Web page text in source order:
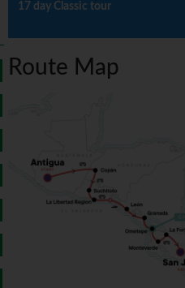
17 day Classic tour
Route Map